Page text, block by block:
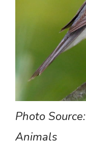
Photo Source:
Animals